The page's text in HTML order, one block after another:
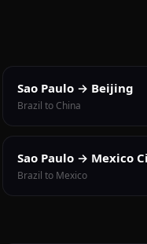
Sao Paulo → Beijing
Brazil to China
Sao Paulo → Mexico
Brazil to Mexico